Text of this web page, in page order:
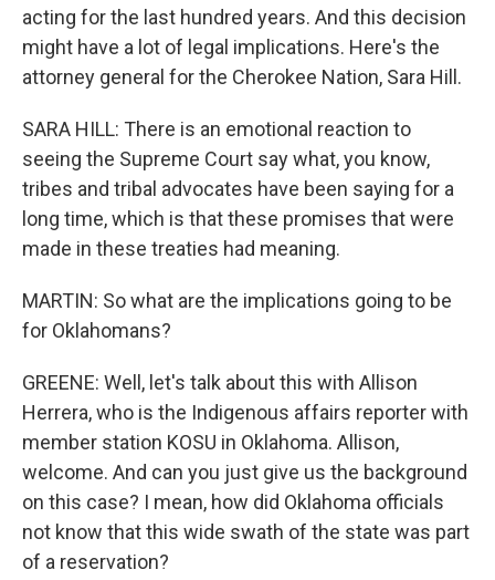
acting for the last hundred years. And this decision
might have a lot of legal implications. Here's the
attorney general for the Cherokee Nation, Sara Hill.
SARA HILL: There is an emotional reaction to
seeing the Supreme Court say what, you know,
tribes and tribal advocates have been saying for a
long time, which is that these promises that were
made in these treaties had meaning.
MARTIN: So what are the implications going to be
for Oklahomans?
GREENE: Well, let's talk about this with Allison
Herrera, who is the Indigenous affairs reporter with
member station KOSU in Oklahoma. Allison,
welcome. And can you just give us the background
on this case? I mean, how did Oklahoma officials
not know that this wide swath of the state was part
of a reservation?